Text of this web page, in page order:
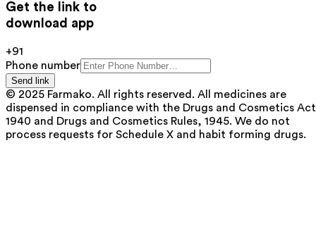
Get the link to
download app
+91
Phone number
Send link
© 2025 Farmako. All rights reserved. All medicines are
dispensed in compliance with the Drugs and Cosmetics
1940 and Drugs and Cosmetics Rules, 1945. We do not
process requests for Schedule X and habit forming drugs.